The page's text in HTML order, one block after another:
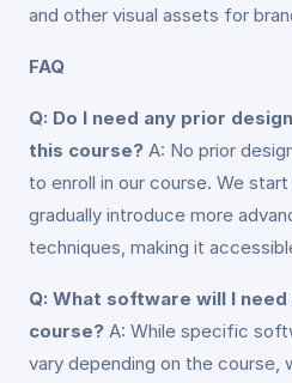
and other visual assets for
FAQ
Q: Do I need any prior
this course? A: No prior
to enroll in our course. We
gradually introduce more
techniques, making it
Q: What software will I
course? A: While specific
vary depending on the course,